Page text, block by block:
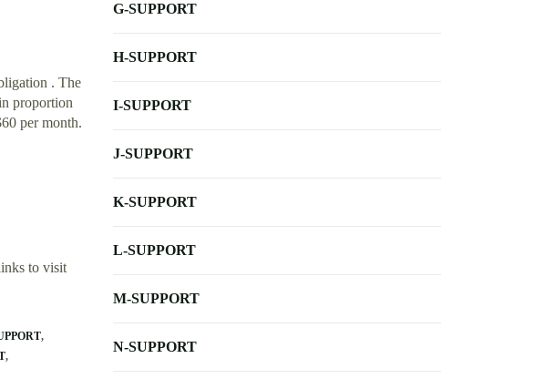
. The
proportion
per month.
to visit
G-SUPPORT
H-SUPPORT
I-SUPPORT
J-SUPPORT
K-SUPPORT
L-SUPPORT
M-SUPPORT
N-SUPPORT